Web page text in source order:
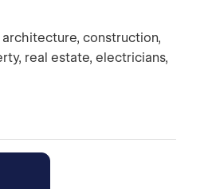
construction,
real estate, electricians,